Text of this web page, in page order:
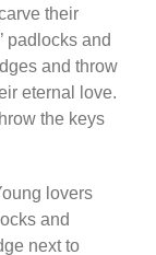
their
padlocks and
and throw
eternal love.
the keys
lovers
and
next to